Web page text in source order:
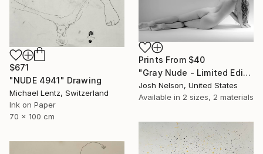
$671
"NUDE 4941" Drawing
Michael Lentz, Switzerland
Ink on Paper
70 x 100 cm
Prints From $40
"Gray Nude - Limited Edition of 10" Photograph
Josh Nelson, United States
Available in 2 sizes, 2 materials